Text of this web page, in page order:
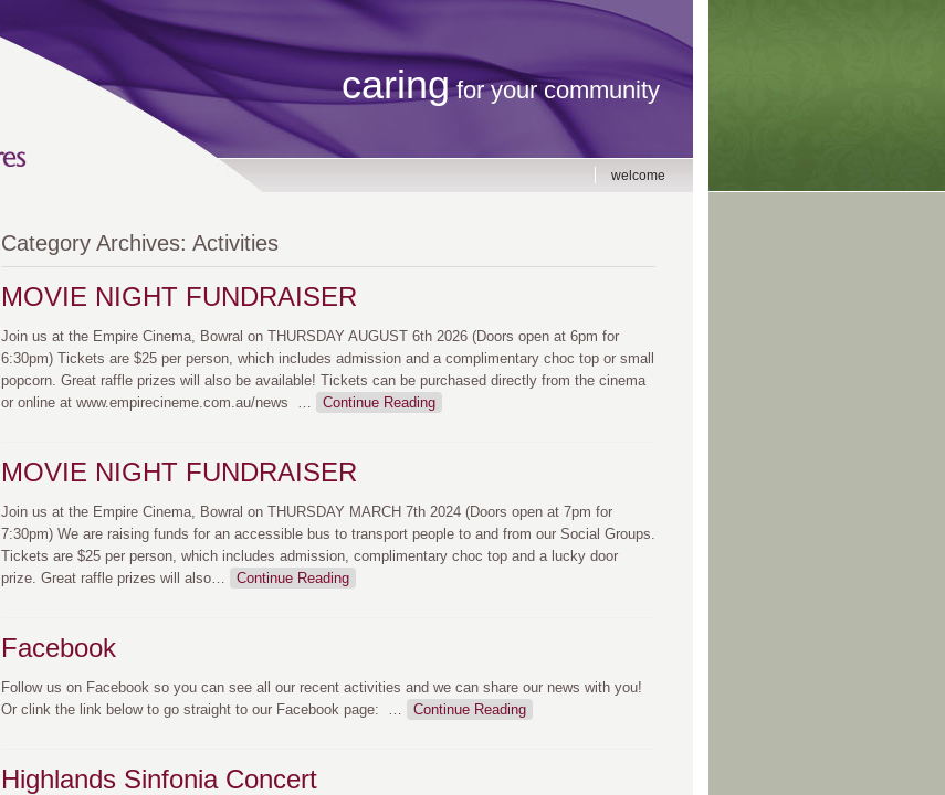
caringfor your community
welcome
Category Archives: Activities
MOVIE NIGHT FUNDRAISER
Join us at the Empire Cinema, Bowral on THURSDAY AUGUST 6th 2026 (Doors open at 6pm for
6:30pm) Tickets are $25 per person, which includes admission and a complimentary choc top or small
popcorn. Great raffle prizes will also be available! Tickets can be purchased directly from the cinema
or online at www.empirecineme.com.au/news … Continue Reading
MOVIE NIGHT FUNDRAISER
Join us at the Empire Cinema, Bowral on THURSDAY MARCH 7th 2024 (Doors open at 7pm for
7:30pm) We are raising funds for an accessible bus to transport people to and from our Social Groups.
Tickets are $25 per person, which includes admission, complimentary choc top and a lucky door
prize. Great raffle prizes will also… Continue Reading
Facebook
Follow us on Facebook so you can see all our recent activities and we can share our news with you!
Or clink the link below to go straight to our Facebook page: … Continue Reading
Highlands Sinfonia Concert